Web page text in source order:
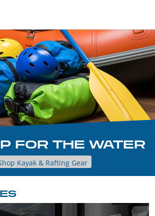
FOR THE WATER
Kayak & Rafting Gear